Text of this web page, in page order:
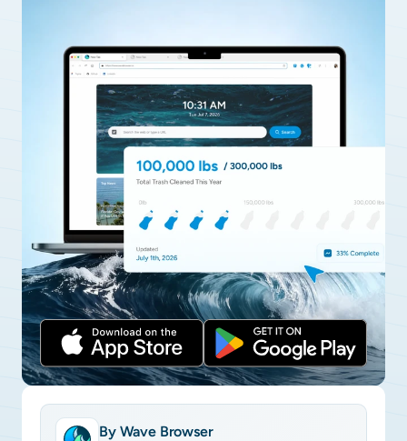
By Wave Browser